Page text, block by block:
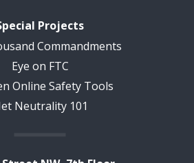
Projects
Commandments
Eye on FTC
Online Safety Tools
Neutrality 101